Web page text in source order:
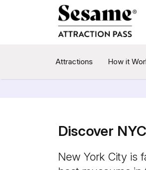
Attractions How it
Discover
New York City is